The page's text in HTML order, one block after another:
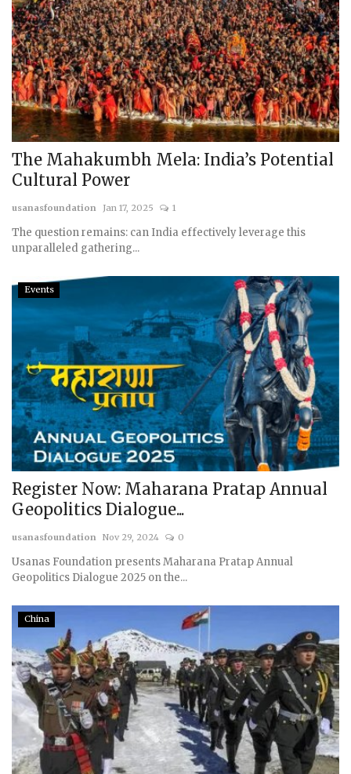
The Mahakumbh Mela: India’s Potential
Cultural Power
usanasfoundation Jan 17, 2025 1
The question remains: can India effectively leverage this
unparalleled gathering...
Events
Register Now: Maharana Pratap Annual
Geopolitics Dialogue...
usanasfoundation Nov 29, 2024 0
Usanas Foundation presents Maharana Pratap Annual
Geopolitics Dialogue 2025 on the...
China